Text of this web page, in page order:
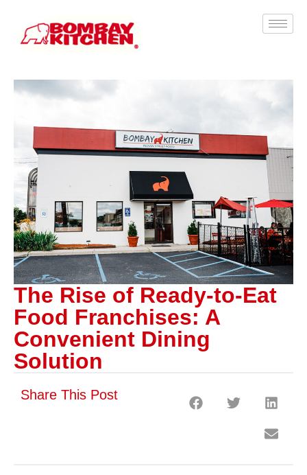
The Rise of Ready-to-Eat
Food Franchises: A
Convenient Dining
Solution
Share This Post